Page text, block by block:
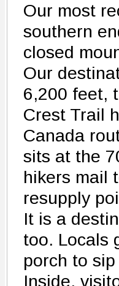
Our most
southern
closed
Our
6,200 feet,
Crest Trail
Canada
sits at the
hikers mail
resupply
It is a
too. Locals
porch to
Inside,